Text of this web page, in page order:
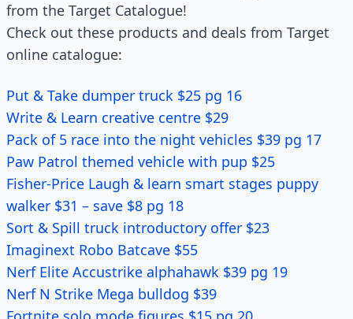
from the Target Catalogue!
Check out these products and deals from Target
online catalogue:
Put & Take dumper truck $25 pg 16
Write & Learn creative centre $29
Pack of 5 race into the night vehicles $39 pg 17
Paw Patrol themed vehicle with pup $25
Fisher-Price Laugh & learn smart stages puppy
walker $31 – save $8 pg 18
Sort & Spill truck introductory offer $23
Imaginext Robo Batcave $55
Nerf Elite Accustrike alphahawk $39 pg 19
Nerf N Strike Mega bulldog $39